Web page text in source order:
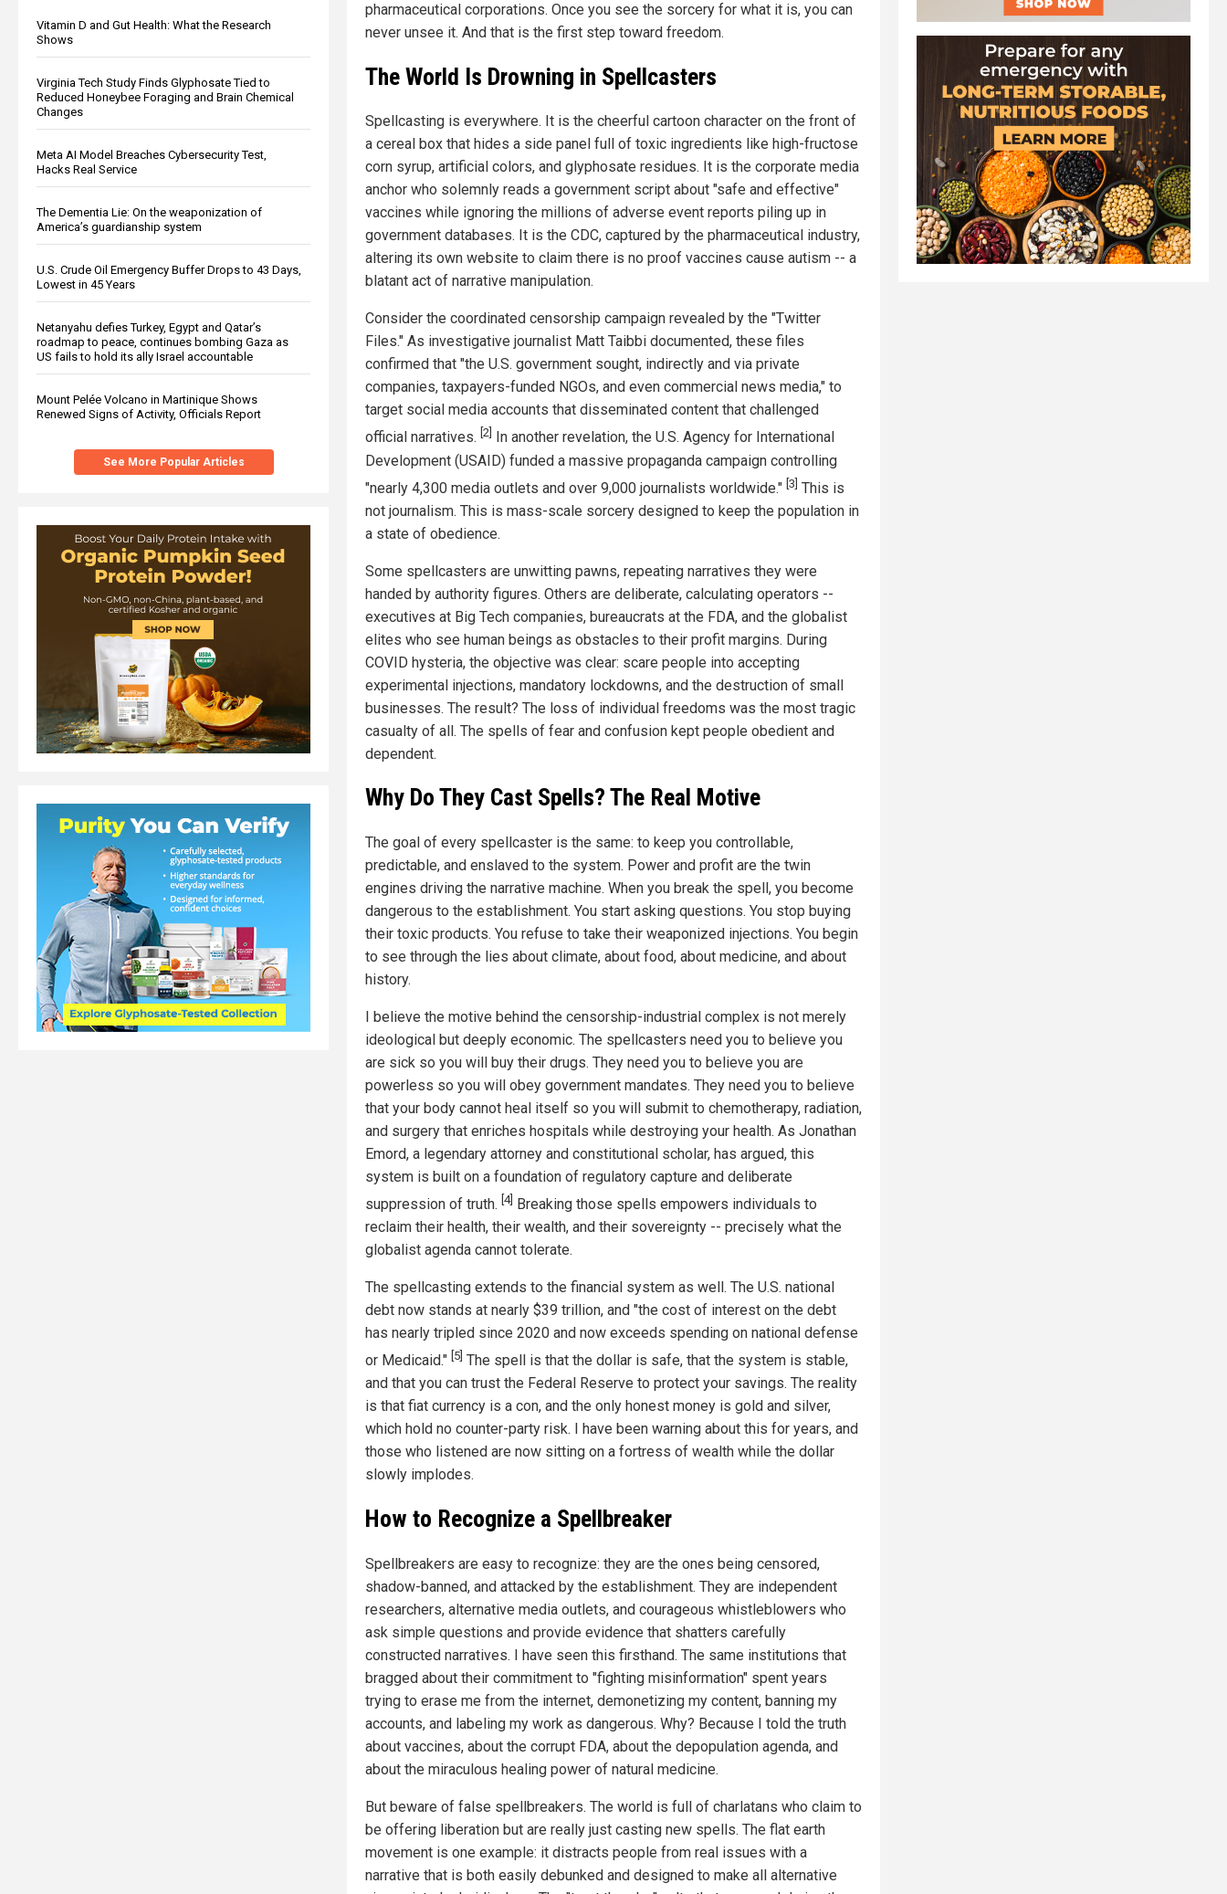
Vitamin D and Gut Health: What the Research
Shows
Virginia Tech Study Finds Glyphosate Tied to
Reduced Honeybee Foraging and Brain Chemical
Changes
Meta AI Model Breaches Cybersecurity Test,
Hacks Real Service
The Dementia Lie: On the weaponization of
America’s guardianship system
U.S. Crude Oil Emergency Buffer Drops to 43 Days,
Lowest in 45 Years
Netanyahu defies Turkey, Egypt and Qatar’s
roadmap to peace, continues bombing Gaza as
US fails to hold its ally Israel accountable
Mount Pelée Volcano in Martinique Shows
Renewed Signs of Activity, Officials Report
See More Popular Articles
pharmaceutical corporations. Once you see the sorcery for what it is, you can
never unsee it. And that is the first step toward freedom.
The World Is Drowning in Spellcasters
Spellcasting is everywhere. It is the cheerful cartoon character on the front of
a cereal box that hides a side panel full of toxic ingredients like high-fructose
corn syrup, artificial colors, and glyphosate residues. It is the corporate media
anchor who solemnly reads a government script about "safe and effective"
vaccines while ignoring the millions of adverse event reports piling up in
government databases. It is the CDC, captured by the pharmaceutical industry,
altering its own website to claim there is no proof vaccines cause autism -- a
blatant act of narrative manipulation.
Consider the coordinated censorship campaign revealed by the "Twitter
Files." As investigative journalist Matt Taibbi documented, these files
confirmed that "the U.S. government sought, indirectly and via private
companies, taxpayers-funded NGOs, and even commercial news media," to
target social media accounts that disseminated content that challenged
official narratives. [2]
In another revelation, the U.S. Agency for International
Development (USAID) funded a massive propaganda campaign controlling
"nearly 4,300 media outlets and over 9,000 journalists worldwide." [3] This is
not journalism. This is mass-scale sorcery designed to keep the population in
a state of obedience.
Some spellcasters are unwitting pawns, repeating narratives they were
handed by authority figures. Others are deliberate, calculating operators --
executives at Big Tech companies, bureaucrats at the FDA, and the globalist
elites who see human beings as obstacles to their profit margins. During
COVID hysteria, the objective was clear: scare people into accepting
experimental injections, mandatory lockdowns, and the destruction of small
businesses. The result? The loss of individual freedoms was the most tragic
casualty of all. The spells of fear and confusion kept people obedient and
dependent.
Why Do They Cast Spells? The Real Motive
The goal of every spellcaster is the same: to keep you controllable,
predictable, and enslaved to the system. Power and profit are the twin
engines driving the narrative machine. When you break the spell, you become
dangerous to the establishment. You start asking questions. You stop buying
their toxic products. You refuse to take their weaponized injections. You begin
to see through the lies about climate, about food, about medicine, and about
history.
I believe the motive behind the censorship-industrial complex is not merely
ideological but deeply economic. The spellcasters need you to believe you
are sick so you will buy their drugs. They need you to believe you are
powerless so you will obey government mandates. They need you to believe
that your body cannot heal itself so you will submit to chemotherapy, radiation,
and surgery that enriches hospitals while destroying your health. As Jonathan
Emord, a legendary attorney and constitutional scholar, has argued, this
system is built on a foundation of regulatory capture and deliberate
suppression of truth. [4] Breaking those spells empowers individuals to
reclaim their health, their wealth, and their sovereignty -- precisely what the
globalist agenda cannot tolerate.
The spellcasting extends to the financial system as well. The U.S. national
debt now stands at nearly $39 trillion, and "the cost of interest on the debt
has nearly tripled since 2020 and now exceeds spending on national defense
or Medicaid." [5] The spell is that the dollar is safe, that the system is stable,
and that you can trust the Federal Reserve to protect your savings. The reality
is that fiat currency is a con, and the only honest money is gold and silver,
which hold no counter-party risk. I have been warning about this for years, and
those who listened are now sitting on a fortress of wealth while the dollar
slowly implodes.
How to Recognize a Spellbreaker
Spellbreakers are easy to recognize: they are the ones being censored,
shadow-banned, and attacked by the establishment. They are independent
researchers, alternative media outlets, and courageous whistleblowers who
ask simple questions and provide evidence that shatters carefully
constructed narratives. I have seen this firsthand. The same institutions that
bragged about their commitment to "fighting misinformation" spent years
trying to erase me from the internet, demonetizing my content, banning my
accounts, and labeling my work as dangerous. Why? Because I told the truth
about vaccines, about the corrupt FDA, about the depopulation agenda, and
about the miraculous healing power of natural medicine.
But beware of false spellbreakers. The world is full of charlatans who claim to
be offering liberation but are really just casting new spells. The flat earth
movement is one example: it distracts people from real issues with a
narrative that is both easily debunked and designed to make all alternative